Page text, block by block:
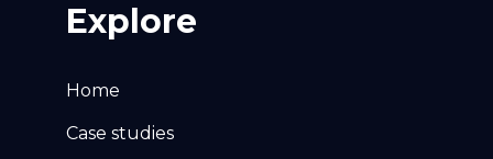
Explore
Home
Case studies